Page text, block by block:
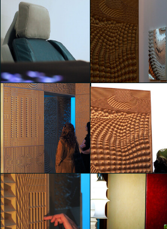
SEKISUI: Beyond Smart
Life & Mobility
Jonathan Evangelista
SEKISUI: Beyond Smart
Life & Mobility
Jonathan Evangelista
SEKISUI: Beyond Smart
Life & Mobility
Jonathan Evangelista
Deus ex Machina
Jonathan Evangelista